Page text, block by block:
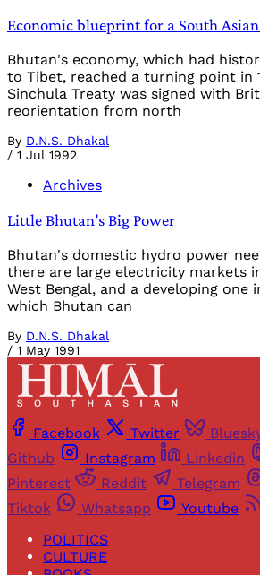
Economic blueprint for a South
Bhutan's economy, which had
to Tibet, reached a turning point in
Sinchula Treaty was signed with
reorientation from north
By D.N.S. Dhakal
/ 1 Jul 1992
Archives
Little Bhutan’s Big Power
Bhutan's domestic hydro power
there are large electricity markets
West Bengal, and a developing one
which Bhutan can
By D.N.S. Dhakal
/ 1 May 1991
Facebook Twitter
Github
Instagram Linkedin
Pinterest
Reddit Telegram
Tiktok
Whatsapp Youtube
POLITICS
CULTURE